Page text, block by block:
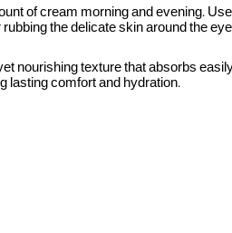
of cream morning and evening.
the delicate skin around the
nourishing texture that absorbs
lasting comfort and hydration.